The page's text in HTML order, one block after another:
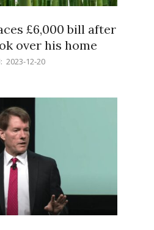
£6,000 bill after
over his home
2023-12-20